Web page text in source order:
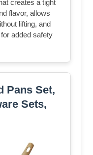
creates a tight
flavor, allows
lifting, and
added safety
Pans Set,
Sets,